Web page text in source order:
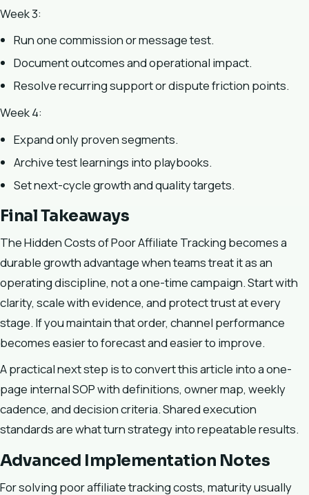
Week 3:
Run one commission or message test.
Document outcomes and operational impact.
Resolve recurring support or dispute friction points.
Week 4:
Expand only proven segments.
Archive test learnings into playbooks.
Set next-cycle growth and quality targets.
Final Takeaways
The Hidden Costs of Poor Affiliate Tracking becomes a
durable growth advantage when teams treat it as an
operating discipline, not a one-time campaign. Start with
clarity, scale with evidence, and protect trust at every
stage. If you maintain that order, channel performance
becomes easier to forecast and easier to improve.
A practical next step is to convert this article into a one-
page internal SOP with definitions, owner map, weekly
cadence, and decision criteria. Shared execution
standards are what turn strategy into repeatable results.
Advanced Implementation Notes
For solving poor affiliate tracking costs, maturity usually